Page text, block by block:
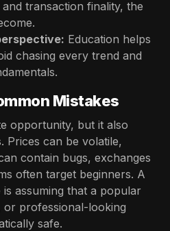
transaction finality, the
Education helps
chasing every trend and
Mistakes
opportunity, but it also
Prices can be volatile,
contain bugs, exchanges
often target beginners. A
assuming that a popular
or professional-looking
safe.